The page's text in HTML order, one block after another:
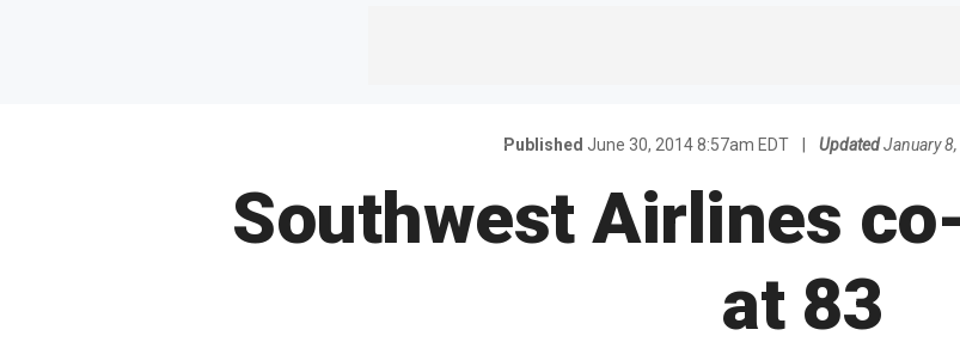
Published June 30, 2014 8:57am EDT Updated January
Southwest Airlines
at 83